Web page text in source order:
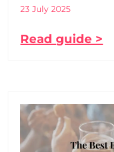
23 July 2025
Read guide >